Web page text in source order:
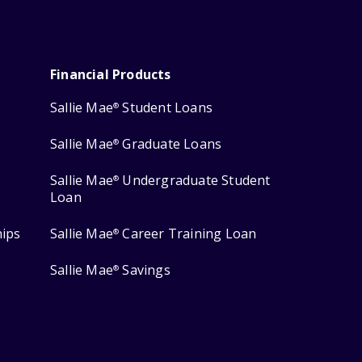
Financial Products
Sallie Mae® Student Loans
Sallie Mae® Graduate Loans
Sallie Mae® Undergraduate Student
Loan
Sallie Mae® Career Training Loan
Sallie Mae® Savings